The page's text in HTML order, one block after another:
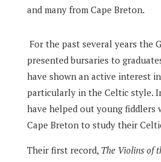
and many from Cape Breton.
For the past several years the
presented bursaries to
have shown an active interest
particularly in the Celtic style.
have helped out young fiddlers
Cape Breton to study their
Their first record, The Violins of